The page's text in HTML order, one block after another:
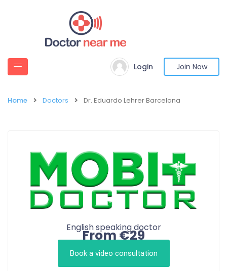
Login Join Now
Home Doctors Dr. Eduardo Lehrer Barcelona
English speaking doctor
From €29
Book a video consultation